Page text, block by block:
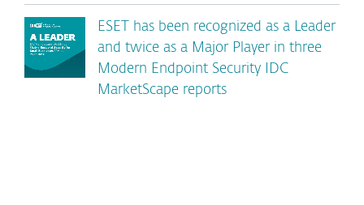
ESET has been recognized as a Leader
and twice as a Major Player in three
Modern Endpoint Security IDC
MarketScape reports